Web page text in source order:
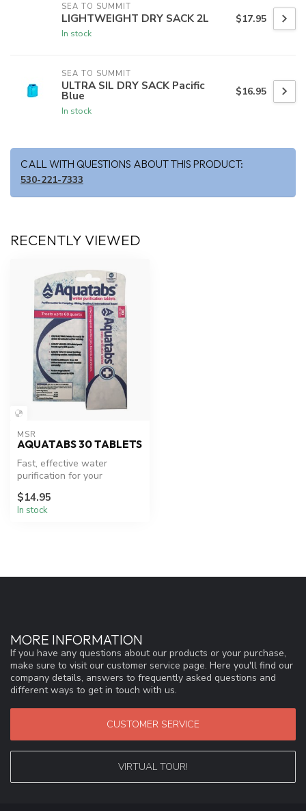
SEA TO SUMMIT
LIGHTWEIGHT DRY SACK 2L
In stock
$17.95
SEA TO SUMMIT
ULTRA SIL DRY SACK Pacific
Blue
In stock
$16.95
CALL WITH QUESTIONS ABOUT THIS PRODUCT:
530-221-7333
RECENTLY VIEWED
MSR
AQUATABS 30 TABLETS
Fast, effective water
purification for your
$14.95
In stock
MORE INFORMATION
If you have any questions about our products or your purchase,
make sure to visit our customer service page. Here you'll find our
company details, answers to frequently asked questions and
different ways to get in touch with us.
CUSTOMER SERVICE
VIRTUAL TOUR!